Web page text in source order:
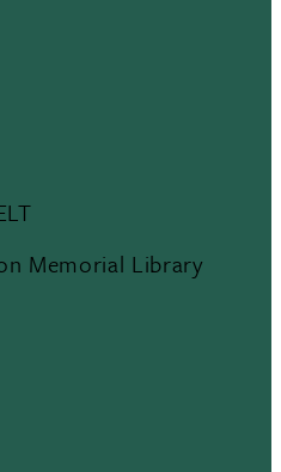
Memorial Library